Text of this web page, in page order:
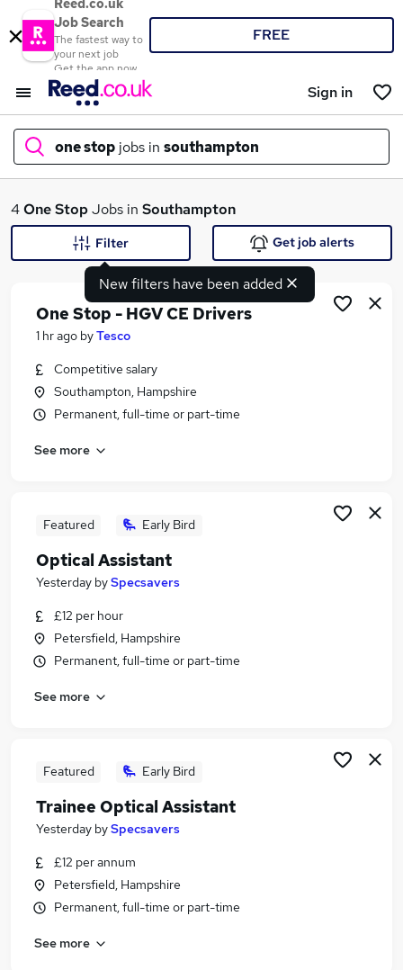
Reed.co.uk
Job Search
The fastest way to
your next job
Get the app now
FREE
Sign in
one stop jobs in southampton
What
Similar searches:
Manager jobs
One Top jobs
One Stop Jobs in Belfast
One Stop Jobs in Birmingham
4One StopJobs in Southampton
New filters have been added
Filter Get job alerts
One Stop - HGV CE Drivers
1 hr ago byTesco
Competitive salary
Southampton, Hampshire
Permanent, full-time or part-time
See more
Featured Early Bird
Optical Assistant
Yesterday bySpecsavers
£12 per hour
Petersfield, Hampshire
Permanent, full-time or part-time
See more
Featured Early Bird
Trainee Optical Assistant
Yesterday bySpecsavers
£12 per annum
Petersfield, Hampshire
Permanent, full-time or part-time
See more